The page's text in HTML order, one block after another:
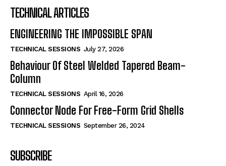
TECHNICAL ARTICLES
ENGINEERING THE IMPOSSIBLE SPAN
TECHNICAL SESSIONS July 27, 2026
Behaviour Of Steel Welded Tapered Beam-
Column
TECHNICAL SESSIONS April 16, 2026
Connector Node For Free-Form Grid Shells
TECHNICAL SESSIONS September 26, 2024
SUBSCRIBE